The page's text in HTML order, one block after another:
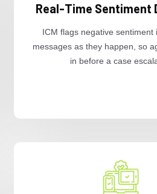
Real-Time Sentiment
ICM flags negative sentiment
messages as they happen, so
in before a case